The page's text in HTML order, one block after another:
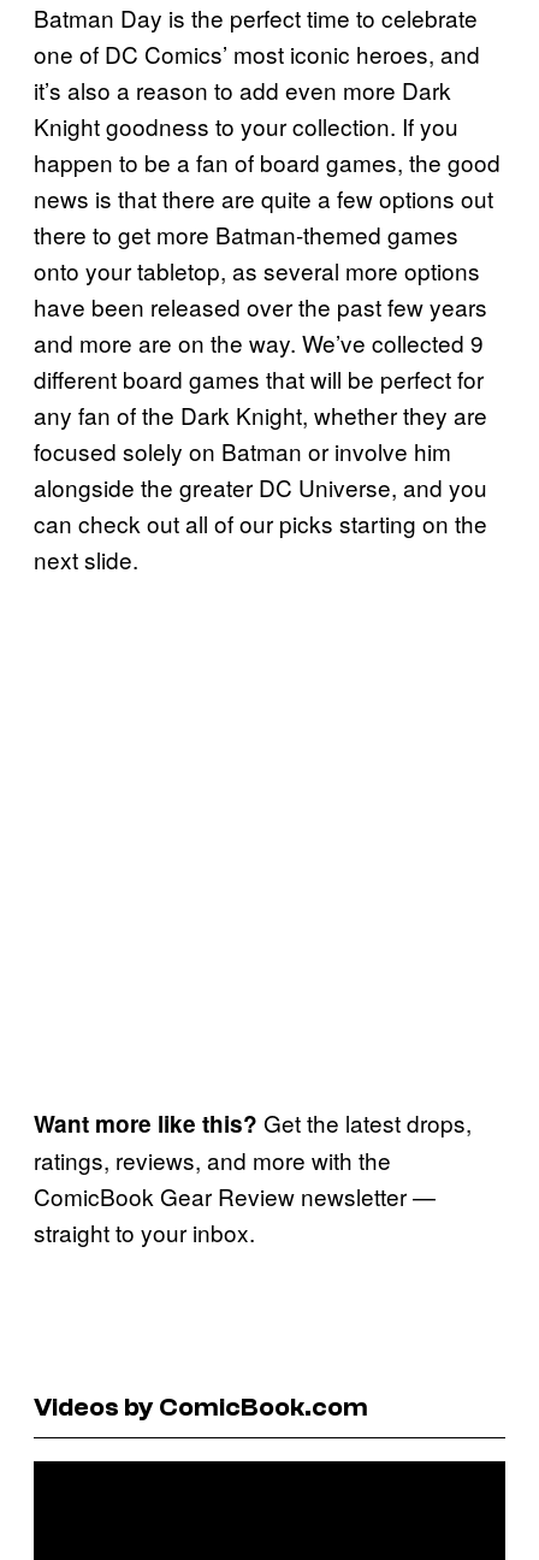
Batman Day is the perfect time to celebrate
one of DC Comics’ most iconic heroes, and
it’s also a reason to add even more Dark
Knight goodness to your collection. If you
happen to be a fan of board games, the good
news is that there are quite a few options out
there to get more Batman-themed games
onto your tabletop, as several more options
have been released over the past few years
and more are on the way. We’ve collected 9
different board games that will be perfect for
any fan of the Dark Knight, whether they are
focused solely on Batman or involve him
alongside the greater DC Universe, and you
can check out all of our picks starting on the
next slide.
Want more like this? Get the latest drops,
ratings, reviews, and more with the
ComicBook Gear Review newsletter —
straight to your inbox.
Videos by ComicBook.com